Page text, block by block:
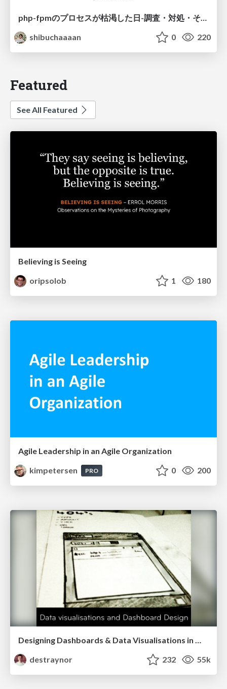
php-fpmのプロセスが枯渇した日-調査・対処・そして本当にやるべきだったこと-
shibuchaaaan
0 220
Featured
See All Featured
Believing is Seeing
oripsolob
1 180
Agile Leadership in an Agile Organization
kimpetersen
PRO 0 200
Designing Dashboards & Data Visualisations in Web Apps
destraynor
232 55k